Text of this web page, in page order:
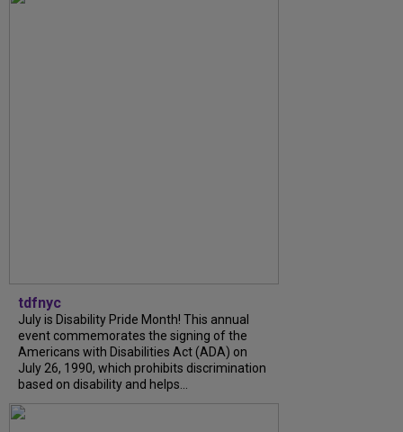
tdfnyc
July is Disability Pride Month! This annual
event commemorates the signing of the
Americans with Disabilities Act (ADA) on
July 26, 1990, which prohibits discrimination
based on disability and helps...